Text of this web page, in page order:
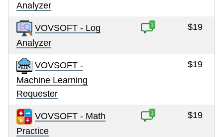
Analyzer
VOVSOFT - Log
Analyzer
1 $19
VOVSOFT -
Machine Learning
Requester
$19
VOVSOFT - Math
Practice
1 $19